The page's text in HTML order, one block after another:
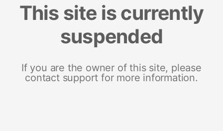
This site is currently
suspended
If you are the owner of this site, please
contact support for more information.